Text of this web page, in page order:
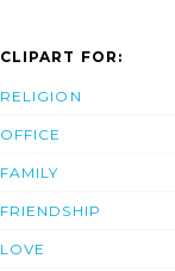
CLIPART FOR:
RELIGION
OFFICE
FAMILY
FRIENDSHIP
LOVE